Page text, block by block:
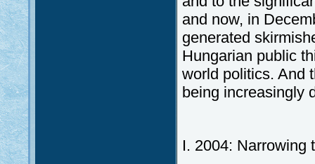
and now, in
generated
Hungarian public
world politics. And
being increasingly
I. 2004: Narrowing